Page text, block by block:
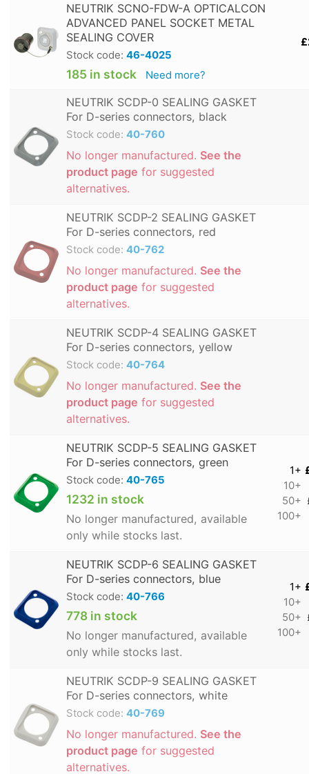
NEUTRIK SCNO-FDW-A OPTICALCON
ADVANCED PANEL SOCKET METAL
SEALING COVER
Stock code: 46-4025
185 in stock Need more?
NEUTRIK SCDP-0 SEALING GASKET
For D-series connectors, black
Stock code: 40-760
No longer manufactured. See the
product page for suggested
alternatives.
NEUTRIK SCDP-2 SEALING GASKET
For D-series connectors, red
Stock code: 40-762
No longer manufactured. See the
product page for suggested
alternatives.
NEUTRIK SCDP-4 SEALING GASKET
For D-series connectors, yellow
Stock code: 40-764
No longer manufactured. See the
product page for suggested
alternatives.
NEUTRIK SCDP-5 SEALING GASKET
For D-series connectors, green
Stock code: 40-765
1232 in stock
No longer manufactured, available
only while stocks last.
1+
10+
50+
100+
NEUTRIK SCDP-6 SEALING GASKET
For D-series connectors, blue
Stock code: 40-766
778 in stock
No longer manufactured, available
only while stocks last.
1+
10+
50+
100+
NEUTRIK SCDP-9 SEALING GASKET
For D-series connectors, white
Stock code: 40-769
No longer manufactured. See the
product page for suggested
alternatives.